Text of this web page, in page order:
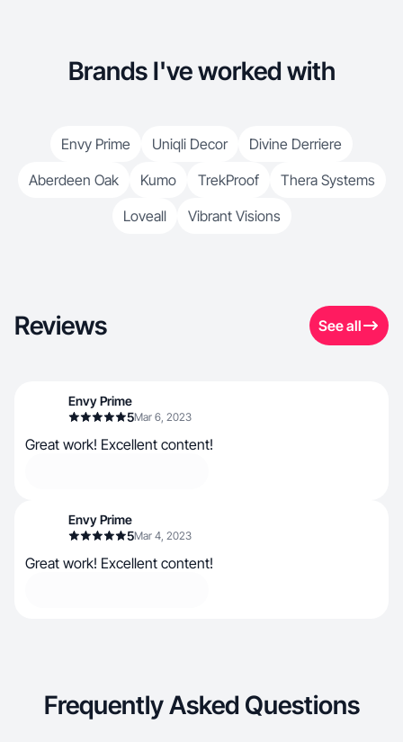
Brands I've worked with
Envy Prime Uniqli Decor
Divine Derriere
Aberdeen Oak
Kumo TrekProof
Thera Systems
Loveall
Vibrant Visions
Reviews See all
Envy Prime
5Mar 6, 2023
Great work! Excellent content!
Envy Prime
5Mar 4, 2023
Great work! Excellent content!
Frequently Asked Questions